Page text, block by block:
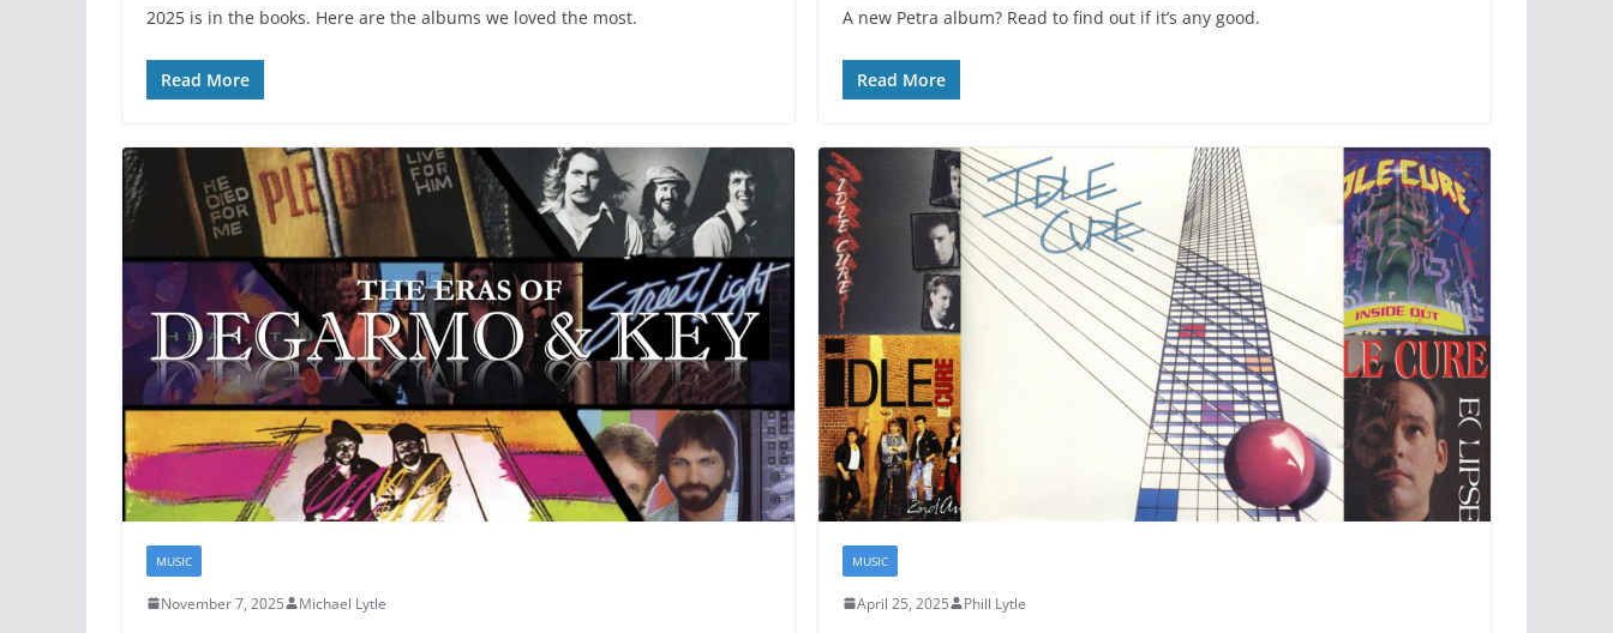
2025 is in the books. Here are the albums we loved the most.
Read More
A new Petra album? Read to find out if it’s any good.
Read More
MUSIC
November 7, 2025 Michael Lytle
MUSIC
April 25, 2025 Phill Lytle